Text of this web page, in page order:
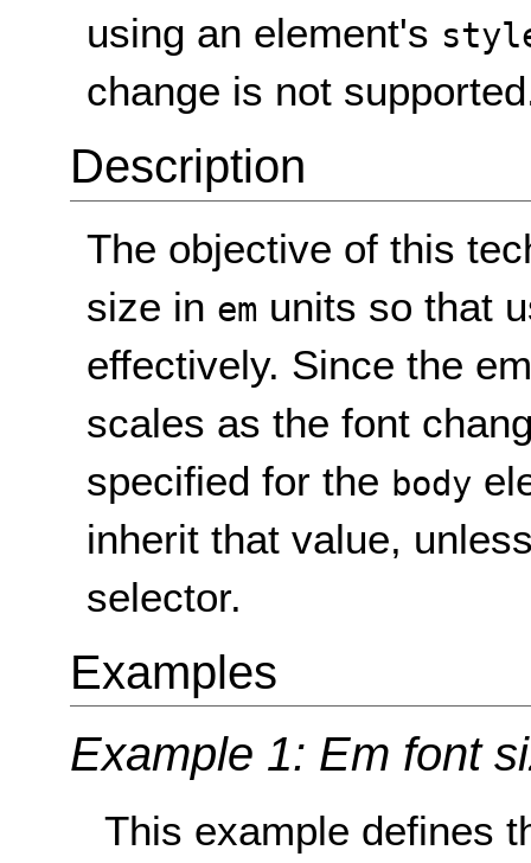
using an element's
change is not
Description
The objective of this
size in em units so that
effectively. Since the
scales as the font
specified for the body
inherit that value,
selector.
Examples
Example 1: Em font
This example defines